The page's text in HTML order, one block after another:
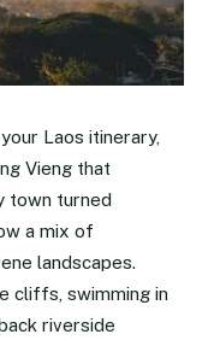
Laos itinerary,
Vieng that
town turned
a mix of
landscapes.
cliffs, swimming in
riverside